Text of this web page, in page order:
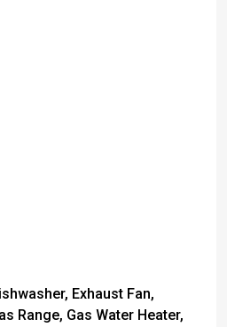
Exhaust Fan,
Range, Gas Water Heater,